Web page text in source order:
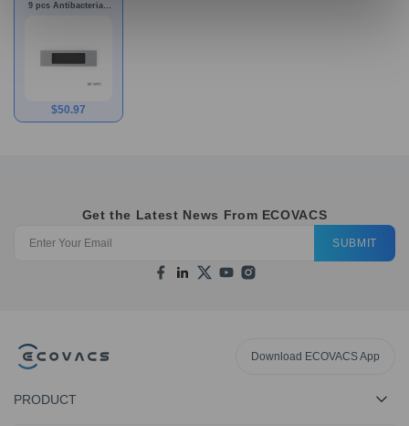
9 pcs Antibacterial*
N10/T9/N8/T8 Series
$50.97
Get the Latest News From ECOVACS
SUBMIT
Download ECOVACS App
PRODUCT